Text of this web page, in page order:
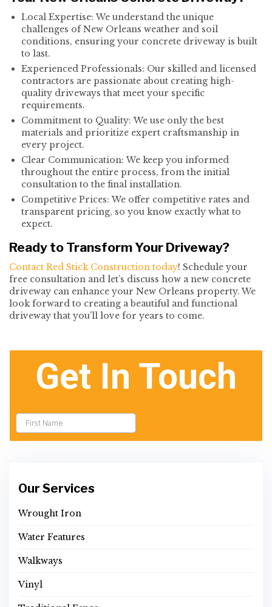
Local Expertise: We understand the unique
challenges of New Orleans weather and soil
conditions, ensuring your concrete driveway is built
to last.
Experienced Professionals: Our skilled and licensed
contractors are passionate about creating high-
quality driveways that meet your specific
requirements.
Commitment to Quality: We use only the best
materials and prioritize expert craftsmanship in
every project.
Clear Communication: We keep you informed
throughout the entire process, from the initial
consultation to the final installation.
Competitive Prices: We offer competitive rates and
transparent pricing, so you know exactly what to
expect.
Ready to Transform Your Driveway?
Contact Red Stick Construction today! Schedule your
free consultation and let’s discuss how a new concrete
driveway can enhance your New Orleans property. We
look forward to creating a beautiful and functional
driveway that you’ll love for years to come.
Our Services
Wrought Iron
Water Features
Walkways
Vinyl